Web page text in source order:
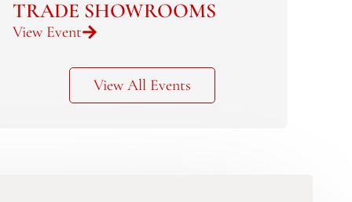
TRADE SHOWROOMS
View Event
View All Events